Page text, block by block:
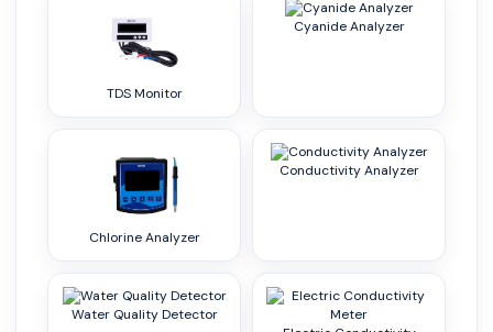
TDS Monitor
Cyanide Analyzer
Chlorine Analyzer
Conductivity Analyzer
Water Quality Detector